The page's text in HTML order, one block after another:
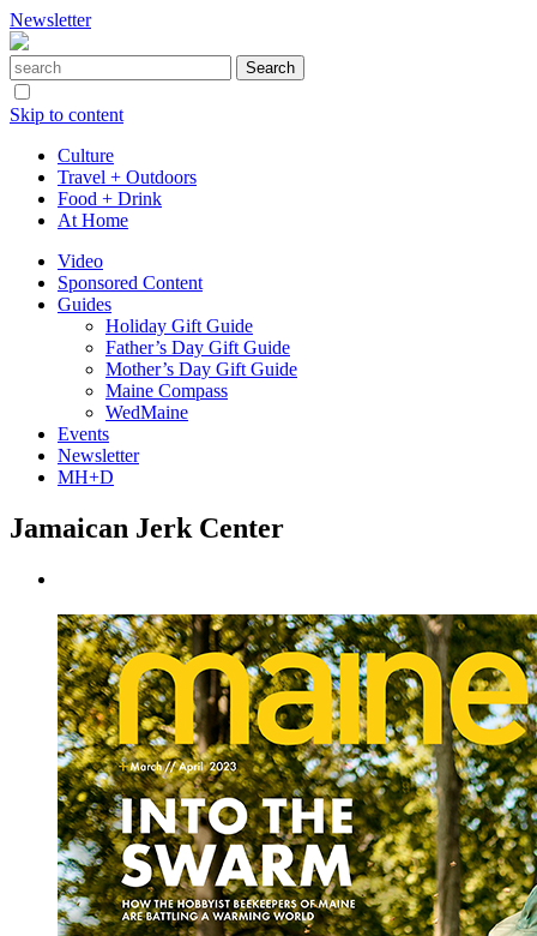
Newsletter
Skip to content
Culture
Travel + Outdoors
Food + Drink
At Home
Video
Sponsored Content
Guides
Holiday Gift Guide
Father’s Day Gift Guide
Mother’s Day Gift Guide
Maine Compass
WedMaine
Events
Newsletter
MH+D
Jamaican Jerk Center